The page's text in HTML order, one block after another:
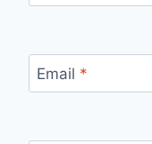
Email *